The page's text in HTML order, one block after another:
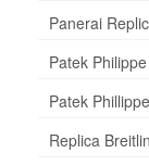
Panerai
Patek
Patek
Replica